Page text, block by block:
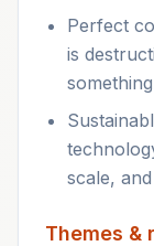
Perfect
is
scale,
Themes &